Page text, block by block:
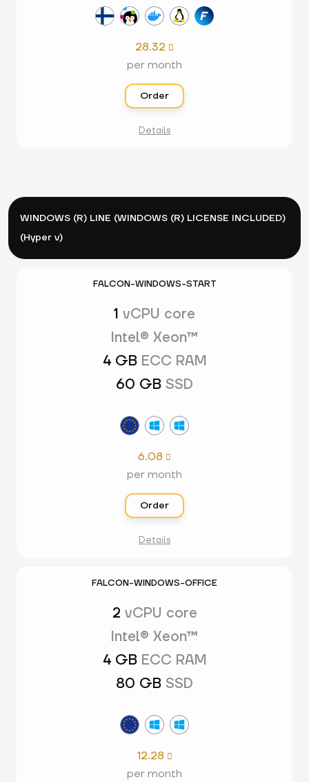
28.32 
per month
Order
Details
WINDOWS (R) LINE (WINDOWS (R) LICENSE INCLUDED)
(Hyper v)
FALCON-WINDOWS-START
1 vCPU core
Intel® Xeon™
4 GB ECC RAM
60 GB SSD
6.08 
per month
Order
Details
FALCON-WINDOWS-OFFICE
2 vCPU core
Intel® Xeon™
4 GB ECC RAM
80 GB SSD
12.28 
per month